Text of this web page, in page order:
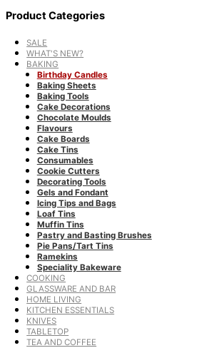
Product Categories
SALE
WHAT'S NEW?
BAKING
Birthday Candles
Baking Sheets
Baking Tools
Cake Decorations
Chocolate Moulds
Flavours
Cake Boards
Cake Tins
Consumables
Cookie Cutters
Decorating Tools
Gels and Fondant
Icing Tips and Bags
Loaf Tins
Muffin Tins
Pastry and Basting Brushes
Pie Pans/Tart Tins
Ramekins
Speciality Bakeware
COOKING
GLASSWARE AND BAR
HOME LIVING
KITCHEN ESSENTIALS
KNIVES
TABLETOP
TEA AND COFFEE